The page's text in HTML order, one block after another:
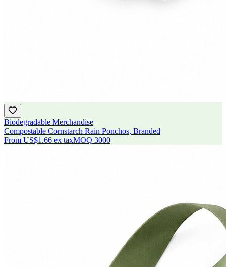
Biodegradable Merchandise
Compostable Cornstarch Rain Ponchos, Branded
From US$1.66 ex taxMOQ 3000